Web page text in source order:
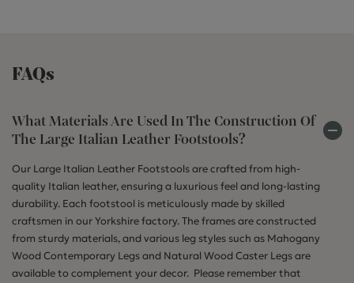
FAQs
What Materials Are Used In The Construction Of
The Large Italian Leather Footstools?
Our Large Italian Leather Footstools are crafted from high-
quality Italian leather, ensuring a luxurious feel and long-lasting
durability. Each footstool is meticulously made by skilled
craftsmen in our Yorkshire factory. The frames are constructed
from sturdy materials, and various leg styles such as Mahogany
Wood Contemporary Legs and Natural Wood Caster Legs are
available to complement your decor. Please remember that